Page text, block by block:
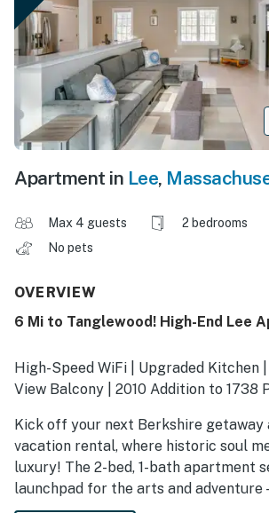
Apartment in Lee,
Max 4 guests 2 bedrooms
No pets
OVERVIEW
6 Mi to Tanglewood! High-End Lee
High-Speed WiFi | Upgraded Kitchen
View Balcony | 2010 Addition to 1738
Kick off your next Berkshire getaway
vacation rental, where historic soul
luxury! The 2-bed, 1-bath apartment
launchpad for the arts and adventure